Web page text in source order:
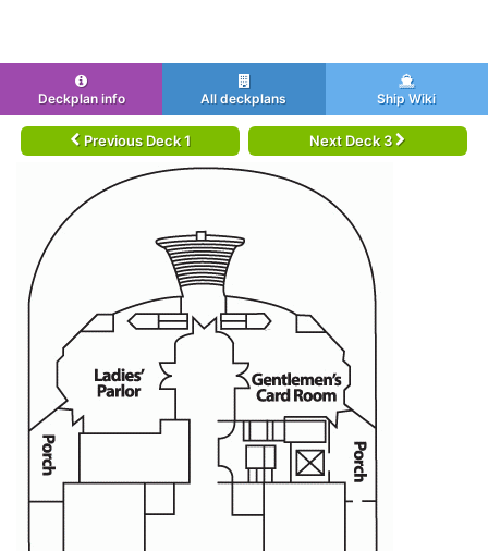
Deckplan info All deckplans Ship Wiki
Previous Deck 1 Next Deck 3